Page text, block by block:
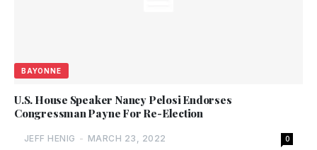
BAYONNE
U.S. House Speaker Nancy Pelosi Endorses
Congressman Payne For Re-Election
JEFF HENIG - MARCH 23, 2022 0